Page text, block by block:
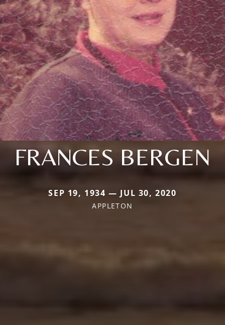
FRANCES BERGEN
SEP 19, 1934 — JUL 30, 2020
APPLETON